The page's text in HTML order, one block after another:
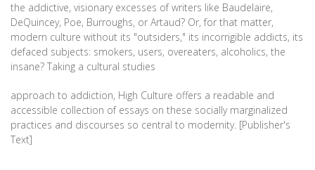
the addictive, visionary excesses of writers like Baudelaire,
DeQuincey, Poe, Burroughs, or Artaud? Or, for that matter,
modern culture without its "outsiders," its incorrigible addicts, its
defaced subjects: smokers, users, overeaters, alcoholics, the
insane? Taking a cultural studies
approach to addiction, High Culture offers a readable and
accessible collection of essays on these socially marginalized
practices and discourses so central to modernity. [Publisher's
Text]